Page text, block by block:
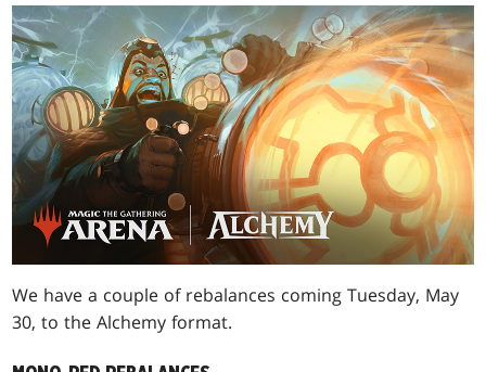
We have a couple of rebalances coming Tuesday, May
30, to the Alchemy format.